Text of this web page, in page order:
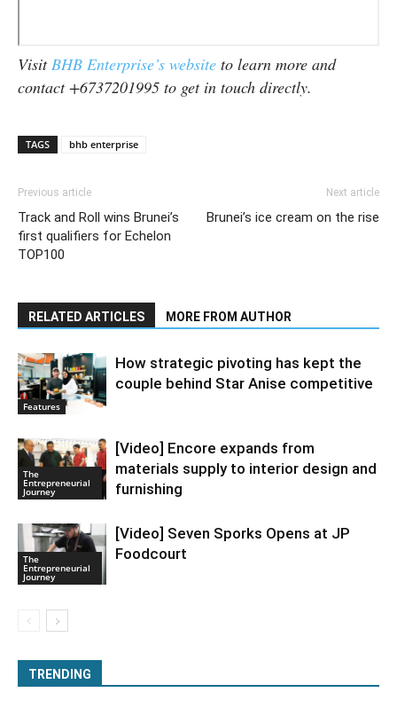
VisitBHB Enterprise’s website to learn more and
contact +6737201995 to get in touch directly.
TAGS bhb enterprise
Previous article
Track and Roll wins Brunei’s
first qualifiers for Echelon
TOP100
Next article
Brunei’s ice cream on the rise
RELATED ARTICLES MORE FROM AUTHOR
Features
How strategic pivoting has kept the
couple behind Star Anise competitive
The
Entrepreneurial
Journey
[Video] Encore expands from
materials supply to interior design and
furnishing
The
Entrepreneurial
Journey
[Video] Seven Sporks Opens at JP
Foodcourt
TRENDING